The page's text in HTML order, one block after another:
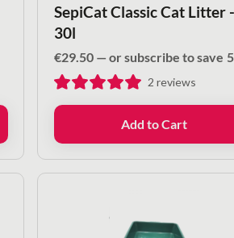
SepiCat Classic Cat Litter -
30l
€29.50 — or subscribe to save
2 reviews
Add to Cart